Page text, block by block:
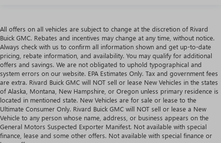
All offers on all vehicles are subject to change at the discretion of Rivard
Buick GMC. Rebates and incentives may change at any time, without notice.
Always check with us to confirm all information shown and get up-to-date
pricing, rebate information, and availability. You may qualify for additional
offers and savings. We are not obligated to uphold typographical and
system errors on our website. EPA Estimates Only. Tax and government fees
are extra. Rivard Buick GMC will NOT sell or lease New Vehicles in the states
of Alaska, Montana, New Hampshire, or Oregon unless primary residence is
located in mentioned state. New Vehicles are for sale or lease to the
Ultimate Consumer Only. Rivard Buick GMC will NOT sell or lease a New
Vehicle to any person whose name, address, or business appears on the
General Motors Suspected Exporter Manifest. Not available with special
finance, lease and some other offers. Not available with special finance or